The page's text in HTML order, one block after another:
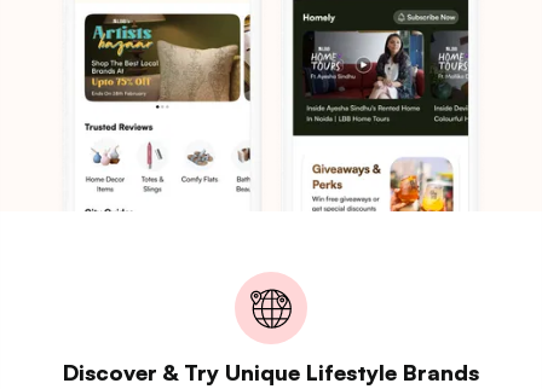
Discover & Try Unique Lifestyle Brands